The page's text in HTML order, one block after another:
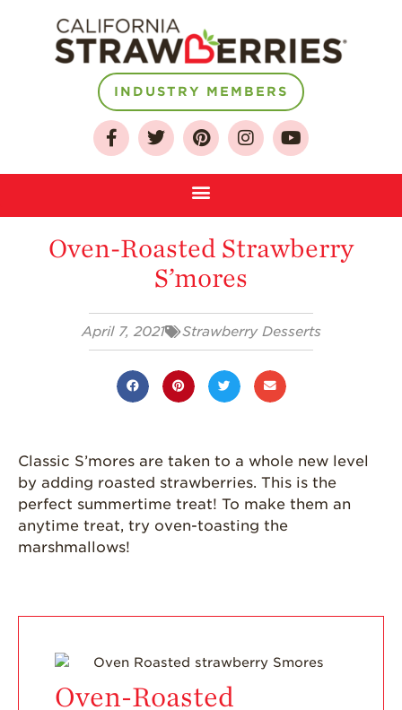
About
Sustainable Future
Farm to Table
Journey
Where
Strawberries are
Strawberry
History
Sustainability
INDUSTRY MEMBERS
Oven-Roasted Strawberry
S’mores
April 7, 2021 Strawberry Desserts
Classic S’mores are taken to a whole new level
by adding roasted strawberries. This is the
perfect summertime treat! To make them an
anytime treat, try oven-toasting the
marshmallows!
Oven-Roasted